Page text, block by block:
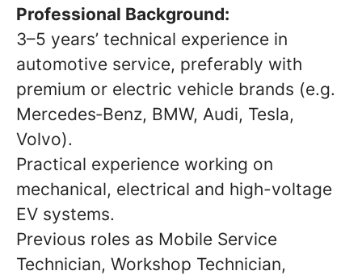
Professional Background:
3–5 years’ technical experience in
automotive service, preferably with
premium or electric vehicle brands (e.g.
Mercedes‑Benz, BMW, Audi, Tesla,
Volvo).
Practical experience working on
mechanical, electrical and high-voltage
EV systems.
Previous roles as Mobile Service
Technician, Workshop Technician,